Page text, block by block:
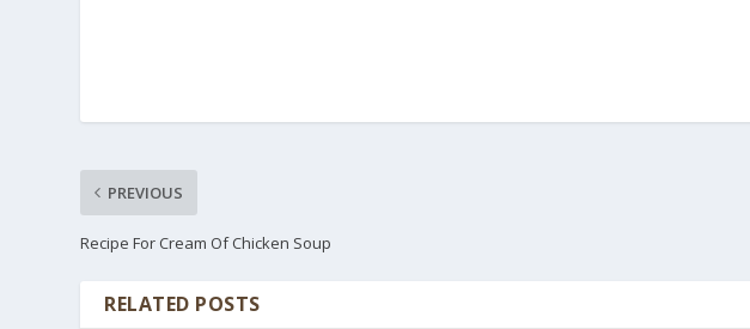
PREVIOUS
Recipe For Cream Of Chicken Soup
RELATED POSTS